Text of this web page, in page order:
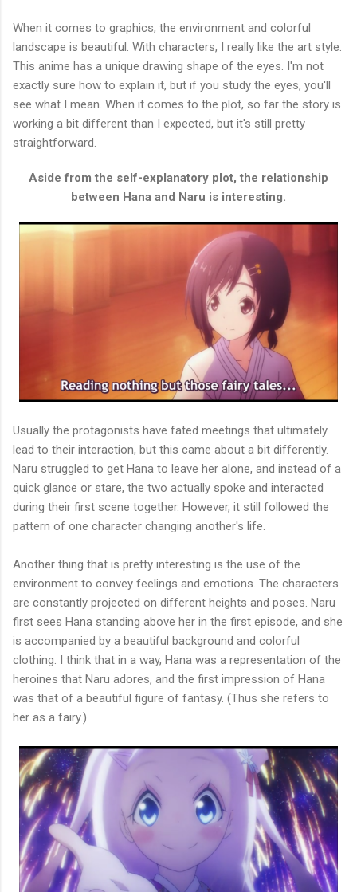
When it comes to graphics, the environment and colorful
landscape is beautiful. With characters, I really like the art style.
This anime has a unique drawing shape of the eyes. I'm not
exactly sure how to explain it, but if you study the eyes, you'll
see what I mean. When it comes to the plot, so far the story is
working a bit different than I expected, but it's still pretty
straightforward.
Aside from the self-explanatory plot, the relationship
between Hana and Naru is interesting.
Usually the protagonists have fated meetings that ultimately
lead to their interaction, but this came about a bit differently.
Naru struggled to get Hana to leave her alone, and instead of a
quick glance or stare, the two actually spoke and interacted
during their first scene together. However, it still followed the
pattern of one character changing another's life.
Another thing that is pretty interesting is the use of the
environment to convey feelings and emotions. The characters
are constantly projected on different heights and poses. Naru
first sees Hana standing above her in the first episode, and she
is accompanied by a beautiful background and colorful
clothing. I think that in a way, Hana was a representation of the
heroines that Naru adores, and the first impression of Hana
was that of a beautiful figure of fantasy. (Thus she refers to
her as a fairy.)